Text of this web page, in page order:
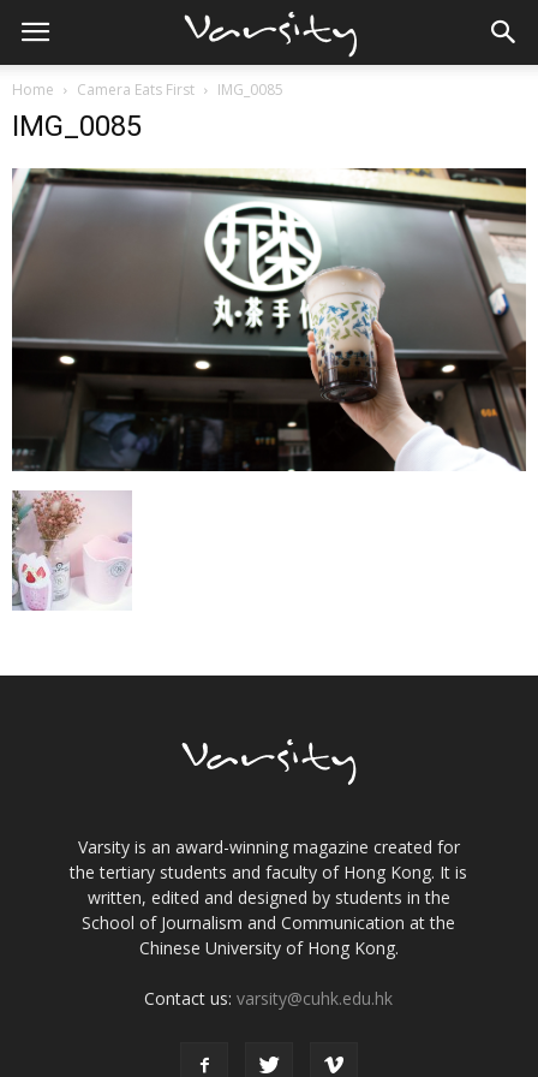
Home Camera Eats First IMG_0085
IMG_0085
Varsity is an award-winning magazine created for
the tertiary students and faculty of Hong Kong. It is
written, edited and designed by students in the
School of Journalism and Communication at the
Chinese University of Hong Kong.
Contact us:varsity@cuhk.edu.hk